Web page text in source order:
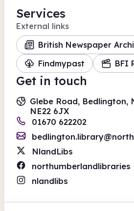
Services
External links
British Newspaper
Findmypast
BFI
Get in touch
Glebe Road, Bedlington,
NE22 6JX
01670 622202
NlandLibs
northumberlandlibraries
nlandlibs